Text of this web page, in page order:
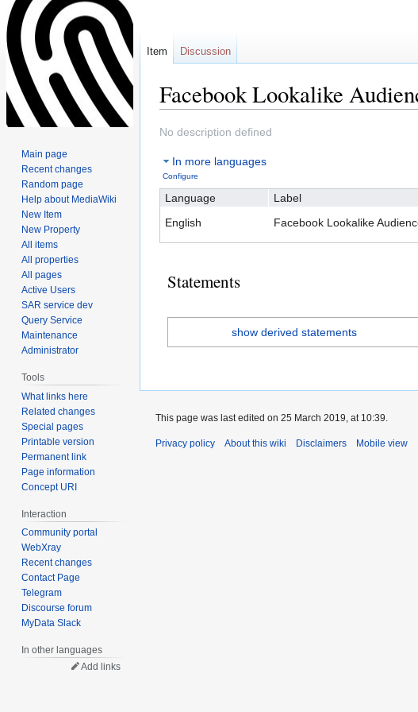
Facebook Lookalike
Jump
navigation
Jump
search
No description defined
In more languages
Configure
Language Label
English
Facebook Lookalike
Statements
show derived statements
Item Discussion
Main page
Recent changes
Random page
Help about MediaWiki
New Item
New Property
All items
All properties
All pages
Active Users
SAR service dev
Query Service
Maintenance
Administrator
Tools
What links here
Related changes
Special pages
Printable version
Permanent link
Page information
Concept URI
Interaction
Community portal
WebXray
Recent changes
Contact Page
Telegram
Discourse forum
MyData Slack
In other languages
Add links
This page was last edited on 25 March 2019, at 10:39.
Privacy policy About this wiki Disclaimers Mobile view